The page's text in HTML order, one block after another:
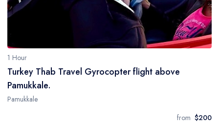
1 Hour
Turkey Thab Travel Gyrocopter flight above
Pamukkale.
Pamukkale
from $200